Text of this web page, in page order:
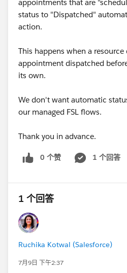
appointments that are
status to "Dispatched"
action.
This happens when a
appointment dispatched
its own.
We don't want automatic
our managed FSL flows.
Thank you in advance.
0 个赞 1 个回答
1 个回答
Ruchika Kotwal (Salesforce)
7月9日 下午2:37